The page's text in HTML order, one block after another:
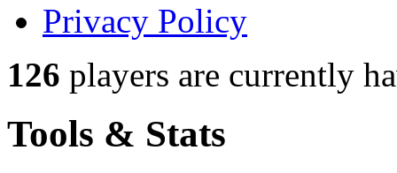
Privacy Policy
126 players are currently
Tools & Stats